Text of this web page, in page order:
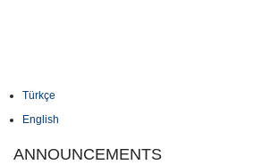
Türkçe
English
ANNOUNCEMENTS